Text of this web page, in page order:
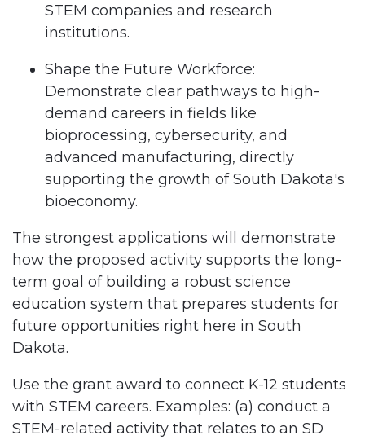
STEM companies and research
institutions.
Shape the Future Workforce:
Demonstrate clear pathways to high-
demand careers in fields like
bioprocessing, cybersecurity, and
advanced manufacturing, directly
supporting the growth of South Dakota's
bioeconomy.
The strongest applications will demonstrate
how the proposed activity supports the long-
term goal of building a robust science
education system that prepares students for
future opportunities right here in South
Dakota.
Use the grant award to connect K-12 students
with STEM careers. Examples: (a) conduct a
STEM-related activity that relates to an SD